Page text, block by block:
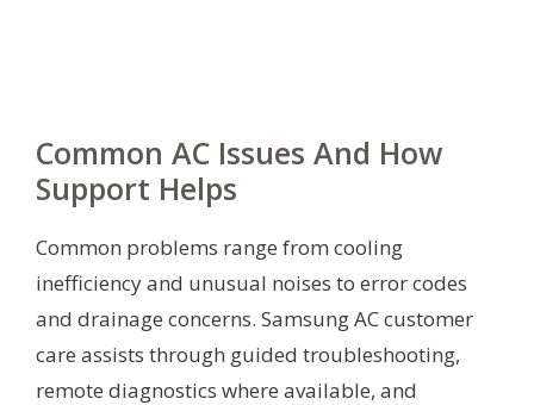
Common AC Issues And How
Support Helps
Common problems range from cooling
inefficiency and unusual noises to error codes
and drainage concerns. Samsung AC customer
care assists through guided troubleshooting,
remote diagnostics where available, and